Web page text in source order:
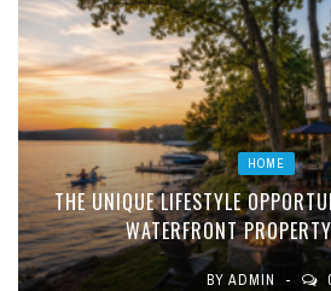
HOME
THE UNIQUE LIFESTYLE
WATERFRONT
BY ADMIN